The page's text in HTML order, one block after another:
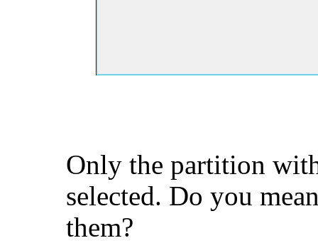
Only the partition
selected. Do you
them?